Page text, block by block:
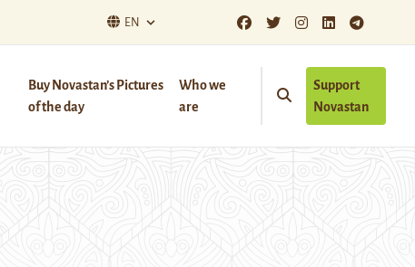
EN
Buy Novastan’s Pictures
of the day
Who we
are
Support
Novastan